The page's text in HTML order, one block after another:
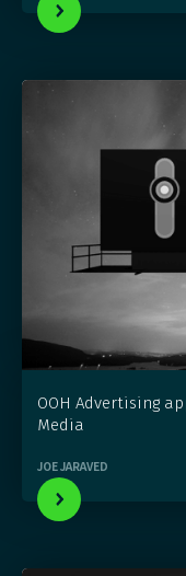
OOH Advertising
Media
JOE JARAVED